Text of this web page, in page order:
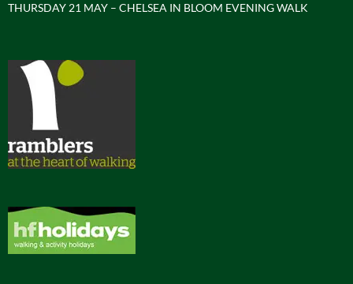
THURSDAY 21 MAY – CHELSEA IN BLOOM EVENING WALK